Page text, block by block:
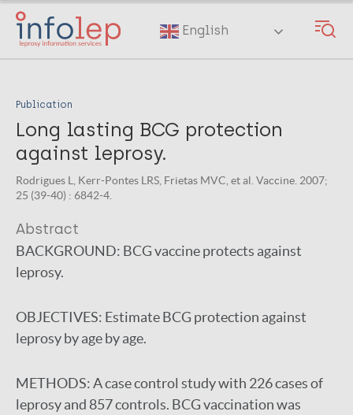
Skip
main
English
Publication
Long lasting BCG protection
against leprosy.
Rodrigues L, Kerr-Pontes LRS, Frietas MVC, et al. Vaccine. 2007;
25 (39-40) : 6842-4.
Abstract
BACKGROUND: BCG vaccine protects against
leprosy.
OBJECTIVES: Estimate BCG protection against
leprosy by age by age.
METHODS:A case control study with 226 cases of
leprosy and 857 controls. BCG vaccination was